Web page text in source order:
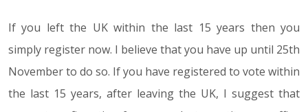
If you left the UK within the last 15 years then you
simply register now. I believe that you have up until 25th
November to do so. If you have registered to vote within
the last 15 years, after leaving the UK, I suggest that